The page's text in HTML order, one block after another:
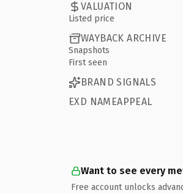
VALUATION
Listed price
WAYBACK ARCHIVE
Snapshots
First seen
BRAND SIGNALS
EXD NAMEAPPEAL
Want to see every
Free account unlocks